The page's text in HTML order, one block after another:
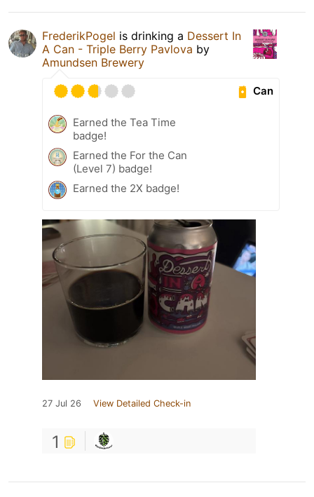
FrederikPogel is drinking a Dessert In
A Can - Triple Berry Pavlova by
Amundsen Brewery
Can
Earned the Tea Time
badge!
Earned the For the Can
(Level 7) badge!
Earned the 2X badge!
27 Jul 26 View Detailed Check-in
1